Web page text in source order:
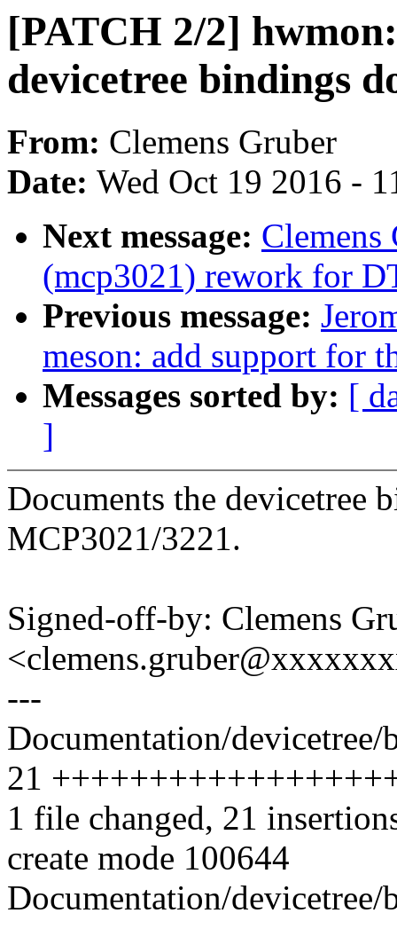
[PATCH 2/2]
devicetree bindings
From: Clemens Gruber
Date: Wed Oct 19 2016 -
Next message:
(mcp3021) rework for
Previous message:
meson: add support for
Messages sorted by: [
]
Documents the devicetree
MCP3021/3221.
Signed-off-by: Clemens
---
Documentation/
21
1 file changed, 21
create mode 100644
Documentation/